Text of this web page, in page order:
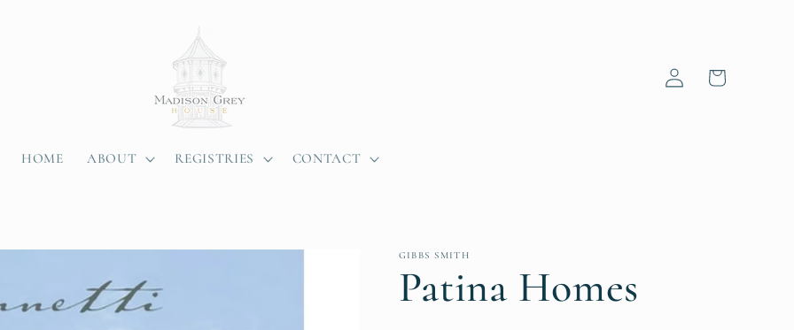
HOME ABOUT REGISTRIES CONTACT
Log
in
Cart
GIBBS SMITH
Patina Homes